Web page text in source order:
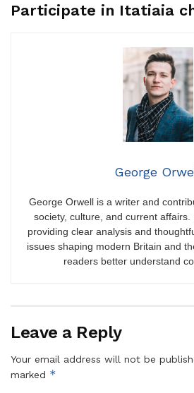
Participate in Itatiaia
George
George Orwell is a writer and
society, culture, and current affairs.
providing clear analysis and
issues shaping modern Britain and
readers better understand
Leave a Reply
Your email address will not be
marked *